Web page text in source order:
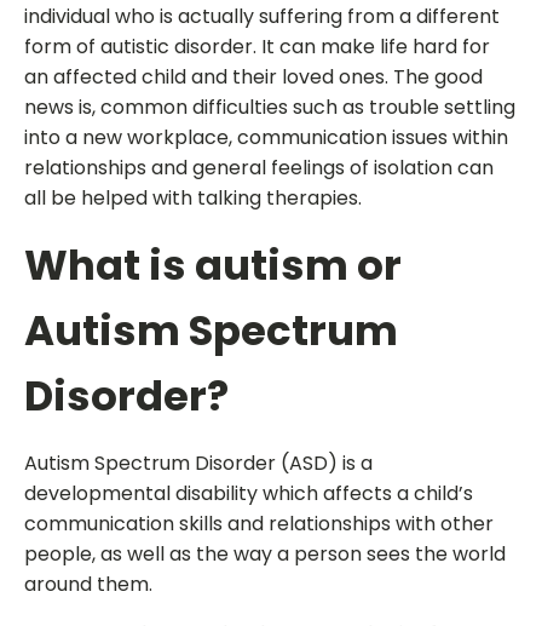
individual who is actually suffering from a different
form of autistic disorder. It can make life hard for
an affected child and their loved ones. The good
news is, common difficulties such as trouble settling
into a new workplace, communication issues within
relationships and general feelings of isolation can
all be helped with talking therapies.
What is autism or
Autism Spectrum
Disorder?
Autism Spectrum Disorder (ASD) is a
developmental disability which affects a child’s
communication skills and relationships with other
people, as well as the way a person sees the world
around them.